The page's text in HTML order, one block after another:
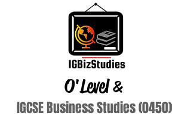
O'Level&
IGCSE Business Studies (0450)